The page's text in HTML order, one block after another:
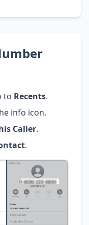
to Recents.
info icon.
Caller.
.